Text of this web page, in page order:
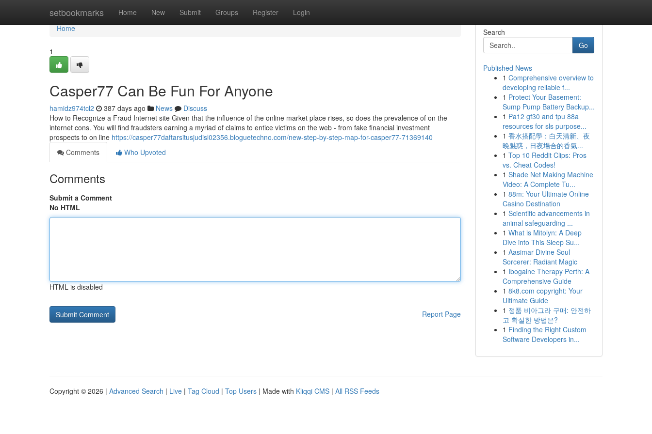
setbookmarks Home New Submit Groups Register Login
Home
Home
1
Casper77 Can Be Fun For Anyone
hamidz974tcl2 387 days ago News
Discuss
How to Recognize a Fraud Internet site Given that the influence of the online market place rises, so does the prevalence of on the
internet cons. You will find fraudsters earning a myriad of claims to entice victims on the web - from fake financial investment
prospects to on line https://casper77daftarsitusjudisl02356.bloguetechno.com/new-step-by-step-map-for-casper77-71369140
Comments
Who Upvoted
Comments
Submit a Comment
No HTML
HTML is disabled
Report Page
Search
Go
Published News
1 Comprehensive overview to
developing reliable f...
1 Protect Your Basement:
Sump Pump Battery Backup...
1 Pa12 gf30 and tpu 88a
resources for sls purpose...
1 香水搭配學：白天清新、夜
晚魅惑，日夜場合的香氣...
1 Top 10 Reddit Clips: Pros
vs. Cheat Codes!
1 Shade Net Making Machine
Video: A Complete Tu...
1 88m: Your Ultimate Online
Casino Destination
1 Scientific advancements in
animal safeguarding ...
1 What is Mitolyn: A Deep
Dive into This Sleep Su...
1 Aasimar Divine Soul
Sorcerer: Radiant Magic
1 Ibogaine Therapy Perth: A
Comprehensive Guide
1 8k8.com copyright: Your
Ultimate Guide
1 정품 비아그라 구매: 안전하
고 확실한 방법은?
1 Finding the Right Custom
Software Developers in...
Copyright © 2026 | Advanced Search | Live | Tag Cloud | Top Users | Made with Kliqqi CMS | All RSS Feeds